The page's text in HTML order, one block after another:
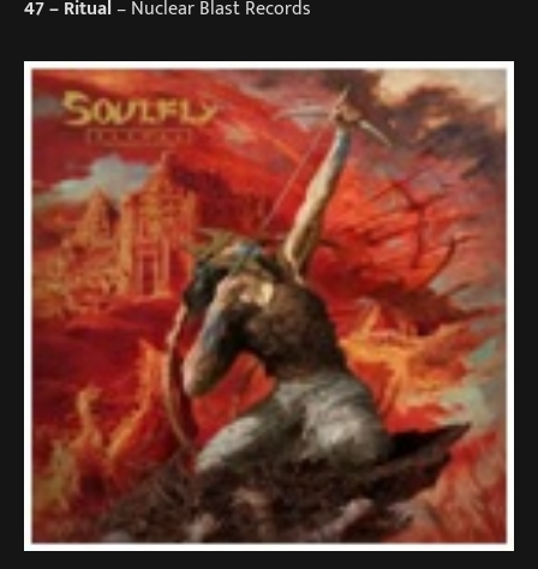
47– Ritual– Nuclear Blast Records